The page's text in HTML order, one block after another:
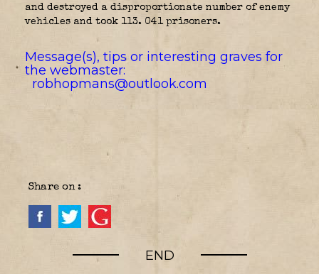
and destroyed a disproportionate number of enemy
vehicles and took 113. 041 prisoners.
Message(s), tips or interesting graves for
the webmaster:
robhopmans@outlook.com
Share on :
END